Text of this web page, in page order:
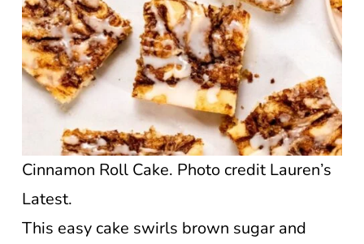
Cinnamon Roll Cake. Photo credit Lauren’s
Latest.
This easy cake swirls brown sugar and